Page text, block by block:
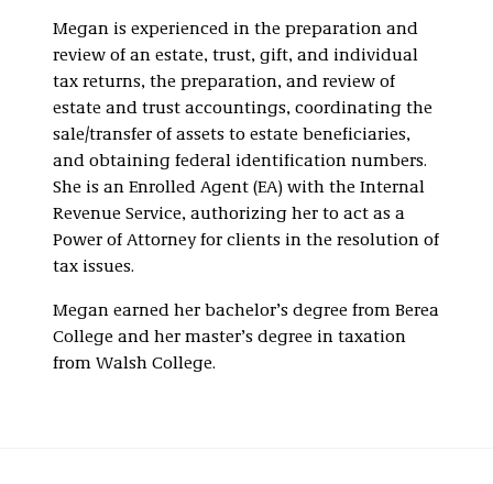
Megan is experienced in the preparation and
review of an estate, trust, gift, and individual
tax returns, the preparation, and review of
estate and trust accountings, coordinating the
sale/transfer of assets to estate beneficiaries,
and obtaining federal identification numbers.
She is an Enrolled Agent (EA) with the Internal
Revenue Service, authorizing her to act as a
Power of Attorney for clients in the resolution of
tax issues.
Megan earned her bachelor’s degree from Berea
College and her master’s degree in taxation
from Walsh College.